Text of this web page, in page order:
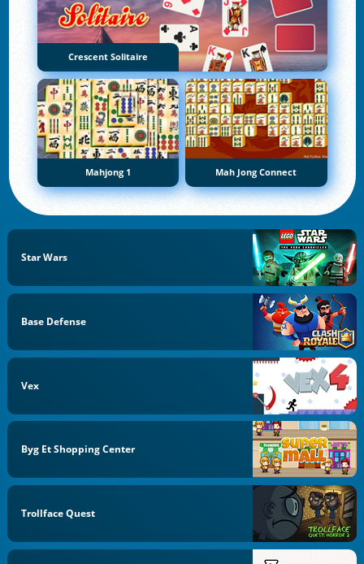
Crescent Solitaire
Mahjong 1 Mah Jong Connect
Star Wars
Base Defense
Vex
Byg Et Shopping Center
Trollface Quest